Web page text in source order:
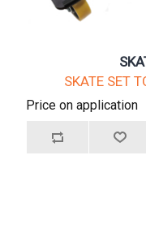
SKATE SET
Price on application